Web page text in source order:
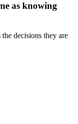
as knowing
decisions they are